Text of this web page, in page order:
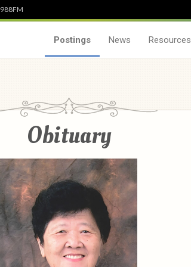
988FM
Postings News Resources
Obituary